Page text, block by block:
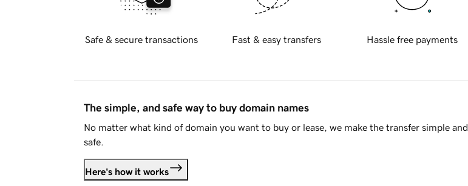
Safe & secure transactions Fast & easy transfers Hassle free payments
The simple, and safe way to buy domain names
No matter what kind of domain you want to buy or lease, we make the transfer simple and
safe.
Here's how it works